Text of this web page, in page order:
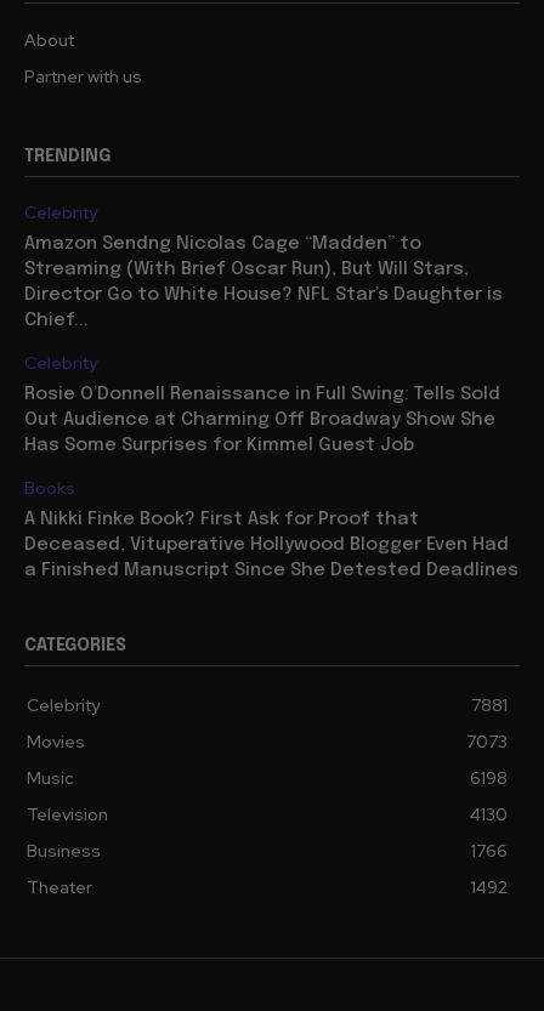
About
Partner with us
TRENDING
Celebrity
Amazon Sendng Nicolas Cage “Madden” to
Streaming (With Brief Oscar Run), But Will Stars,
Director Go to White House? NFL Star’s Daughter is
Chief...
Celebrity
Rosie O’Donnell Renaissance in Full Swing: Tells Sold
Out Audience at Charming Off Broadway Show She
Has Some Surprises for Kimmel Guest Job
Books
A Nikki Finke Book? First Ask for Proof that
Deceased, Vituperative Hollywood Blogger Even Had
a Finished Manuscript Since She Detested Deadlines
CATEGORIES
Celebrity
7881
Movies
7073
Music
6198
Television
4130
Business
1766
Theater
1492